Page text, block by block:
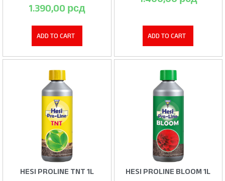
1.390,00 рсд
ADD TO CART ADD TO CART
HESI PROLINE TNT 1L HESI PROLINE BLOOM 1L